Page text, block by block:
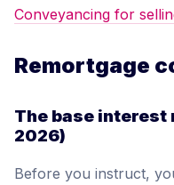
Conveyancing for
Remortgage
The base interest
2026)
Before you instruct,